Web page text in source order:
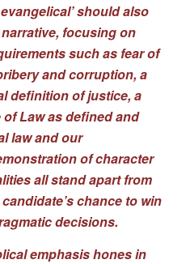
should also
focusing on
such as fear of
and corruption, a
definition of justice, a
Law as defined and
law and our
of character
all stand apart from
chance to win
decisions.
emphasis hones in